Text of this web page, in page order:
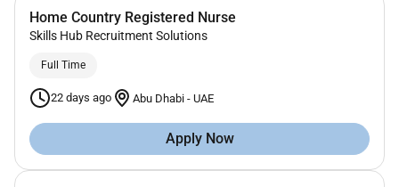
Home Country Registered Nurse
Skills Hub Recruitment Solutions
Full Time
22 days ago Abu Dhabi - UAE
Apply Now